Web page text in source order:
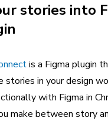
stories into
is a Figma plugin
stories in your design
with Figma in
make between story